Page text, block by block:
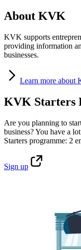
About KVK
KVK supports
providing information
businesses.
Learn more about
KVK Starters
Are you planning to
business? You have a
Starters programme: 2
Sign up